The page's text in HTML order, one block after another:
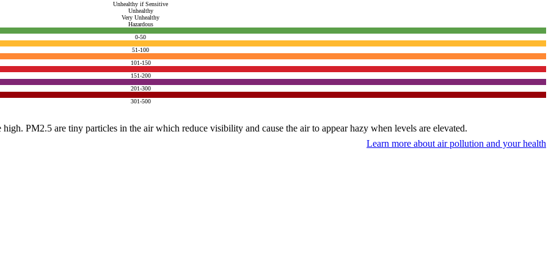
Unhealthy if Sensitive
Unhealthy
Very Unhealthy
Hazardous
0-50
51-100
101-150
151-200
201-300
301-500
PM2.5 are tiny particles in the air which reduce visibility and cause the air to appear hazy when levels are elevated.
Learn more about air pollution and your health